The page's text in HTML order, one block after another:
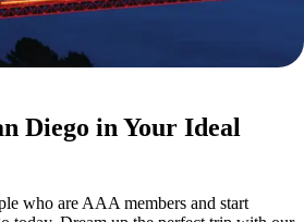
Diego in Your Ideal
who are AAA members and start